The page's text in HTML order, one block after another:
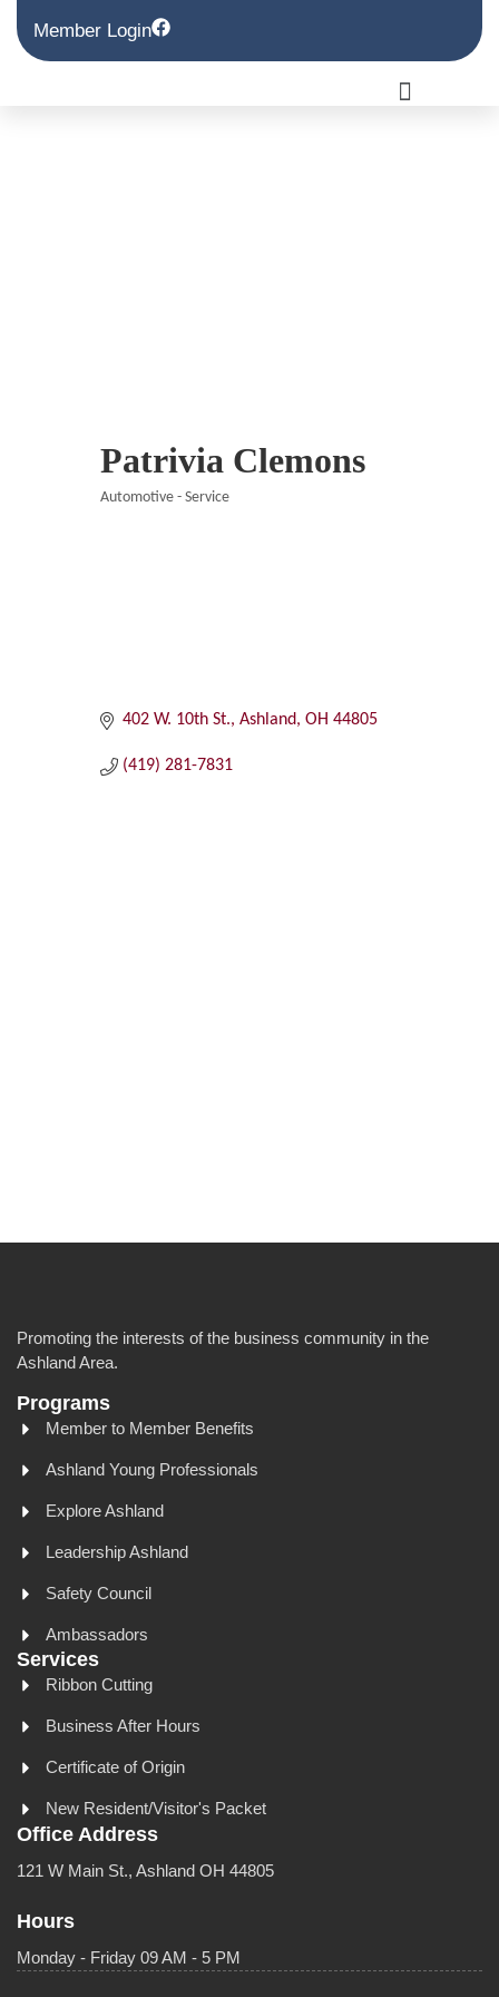
Member Login
Patrivia Clemons
Automotive - Service
402 W. 10th St. Ashland OH 44805
(419) 281-7831
Promoting the interests of the business community in the
Ashland Area.
Programs
Member to Member Benefits
Ashland Young Professionals
Explore Ashland
Leadership Ashland
Safety Council
Ambassadors
Services
Ribbon Cutting
Business After Hours
Certificate of Origin
New Resident/Visitor's Packet
Office Address
121 W Main St., Ashland OH 44805
Hours
Monday - Friday 09 AM - 5 PM